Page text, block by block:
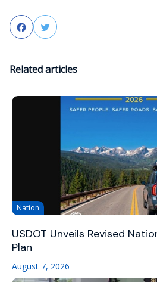
FacebookTwitter
Related articles
Nation
USDOT Unveils Revised
Plan
August 7, 2026